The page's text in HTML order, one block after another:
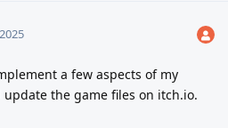
a few aspects of my
the game files on itch.io.